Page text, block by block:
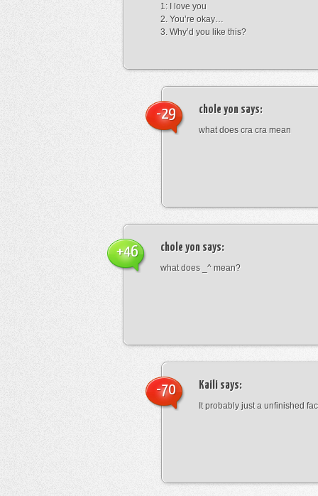
1: I love you
2. You’re okay…
3. Why’d you like this?
chole yon says:
what does cra cra mean
-29
chole yon says:
what does _^ mean?
+46
Kaili says:
It probably just a unfinished
-70